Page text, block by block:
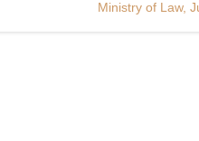
Ministry of Law,